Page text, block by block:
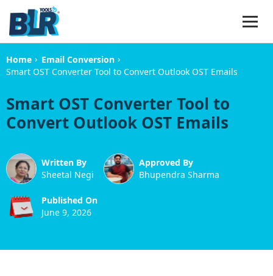
Home › Email Conversion ›
Smart OST Converter Tool to Convert Outlook OST Emails
Smart OST Converter Tool to
Convert Outlook OST Emails
Written By
Sheetal Negi
Approved By
Bhupendra Sharma
Published On
June 9, 2026